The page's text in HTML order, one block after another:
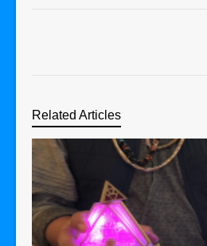
Related Articles